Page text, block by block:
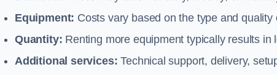
Equipment: Costs vary based on the type and quality
Quantity: Renting more equipment typically results in
Additional services:Technical support, delivery,